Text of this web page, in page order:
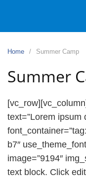
Home Summer Camp
Summer
text=”Lorem ipsum
b7″
image=”9194″
text block. Click